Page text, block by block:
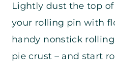
Lightly dust the top
your rolling pin with
handy nonstick
pie crust – and start